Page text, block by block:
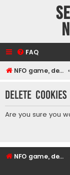
FAQ
NFO game, dedicated, webhosting, voice, and VDS/VPS server rentals
Delete cookies
Are you sure you
NFO game, dedicated, webhosting, voice, and VDS/VPS server rentals